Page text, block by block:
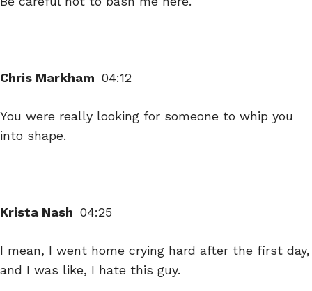
Chris Markham 04:12
You were really looking for someone to whip you
into shape.
Krista Nash 04:25
I mean, I went home crying hard after the first day,
and I was like, I hate this guy.